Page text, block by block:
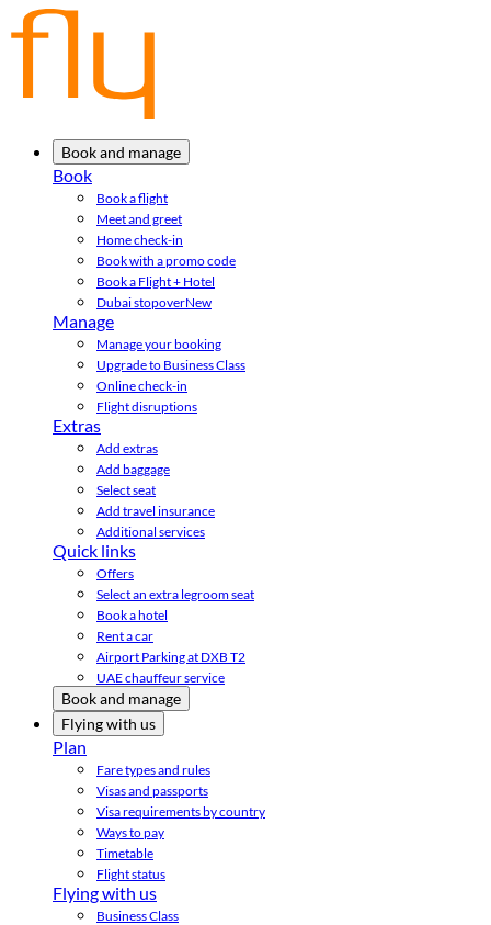
Book and manage
Book
Book a flight
Meet and greet
Home check-in
Book with a promo code
Book a Flight + Hotel
Dubai stopoverNew
Manage
Manage your booking
Upgrade to Business Class
Online check-in
Flight disruptions
Extras
Add extras
Add baggage
Select seat
Add travel insurance
Additional services
Quick links
Offers
Select an extra legroom seat
Book a hotel
Rent a car
Airport Parking at DXB T2
UAE chauffeur service
Book and manage
Flying with us
Plan
Fare types and rules
Visas and passports
Visa requirements by country
Ways to pay
Timetable
Flight status
Flying with us
Business Class